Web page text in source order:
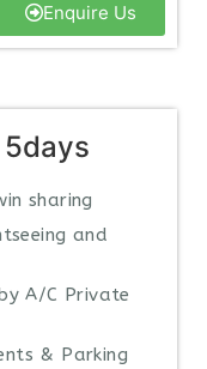
Enquire Us
sharing
and
A/C Private
& Parking